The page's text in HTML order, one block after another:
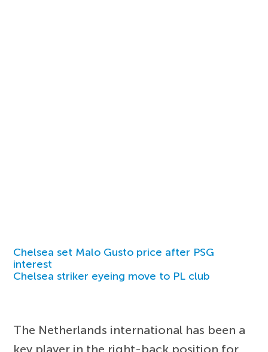
Chelsea set Malo Gusto price after PSG
interest
Chelsea striker eyeing move to PL club
The Netherlands international has been a